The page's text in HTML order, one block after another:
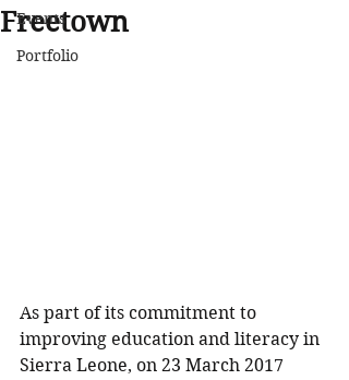
Events
Portfolio
Freetown
As part of its commitment to
improving education and literacy in
Sierra Leone, on 23 March 2017